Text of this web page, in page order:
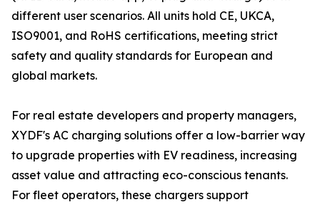
different user scenarios. All units hold CE, UKCA,
ISO9001, and RoHS certifications, meeting strict
safety and quality standards for European and
global markets.
For real estate developers and property managers,
XYDF's AC charging solutions offer a low-barrier way
to upgrade properties with EV readiness, increasing
asset value and attracting eco-conscious tenants.
For fleet operators, these chargers support